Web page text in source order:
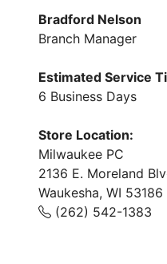
Bradford Nelson
Branch Manager
Estimated Service
6 Business Days
Store Location:
Milwaukee PC
2136 E. Moreland
Waukesha, WI 53186
(262) 542-1383